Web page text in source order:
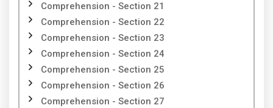
Comprehension - Section 21
Comprehension - Section 22
Comprehension - Section 23
Comprehension - Section 24
Comprehension - Section 25
Comprehension - Section 26
Comprehension - Section 27